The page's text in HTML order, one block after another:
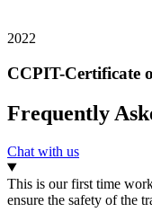
2022
CCPIT-Certificate
Frequently
Chat with us
This is our first time
ensure the safety of the